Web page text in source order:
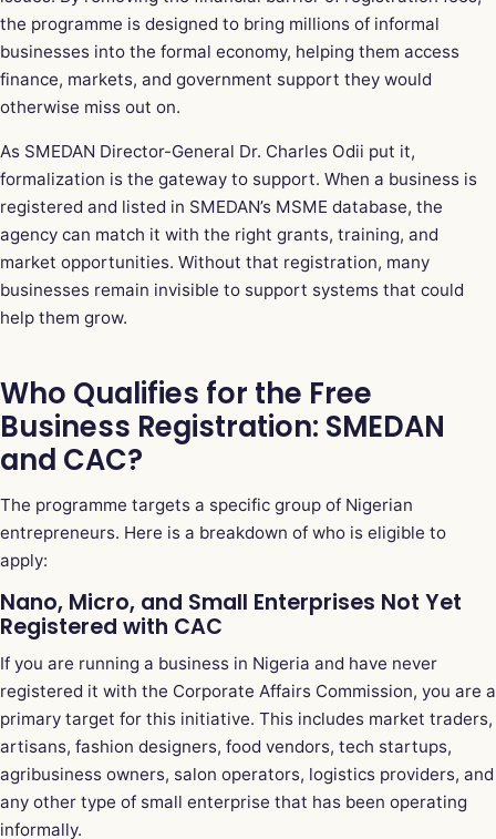
the programme is designed to bring millions of informal
businesses into the formal economy, helping them access
finance, markets, and government support they would
otherwise miss out on.
As SMEDAN Director-General Dr. Charles Odii put it,
formalization is the gateway to support. When a business is
registered and listed in SMEDAN’s MSME database, the
agency can match it with the right grants, training, and
market opportunities. Without that registration, many
businesses remain invisible to support systems that could
help them grow.
Who Qualifies for the Free
Business Registration: SMEDAN
and CAC?
The programme targets a specific group of Nigerian
entrepreneurs. Here is a breakdown of who is eligible to
apply:
Nano, Micro, and Small Enterprises Not Yet
Registered with CAC
If you are running a business in Nigeria and have never
registered it with the Corporate Affairs Commission, you are a
primary target for this initiative. This includes market traders,
artisans, fashion designers, food vendors, tech startups,
agribusiness owners, salon operators, logistics providers, and
any other type of small enterprise that has been operating
informally.